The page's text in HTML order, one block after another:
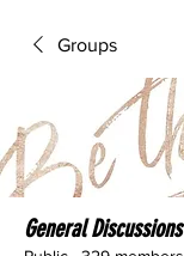
Groups
General Discussions